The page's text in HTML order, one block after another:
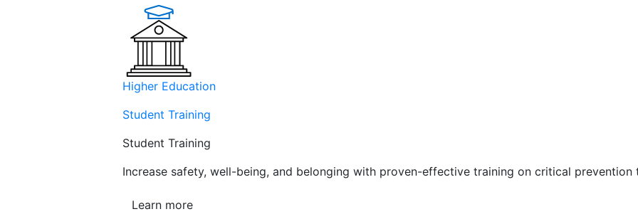
Higher Education
Student Training
Student Training
Increase safety, well-being, and belonging with proven-effective training on critical prevention
Learn more